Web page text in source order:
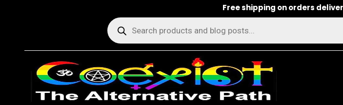
Free shipping on orders
Products
search